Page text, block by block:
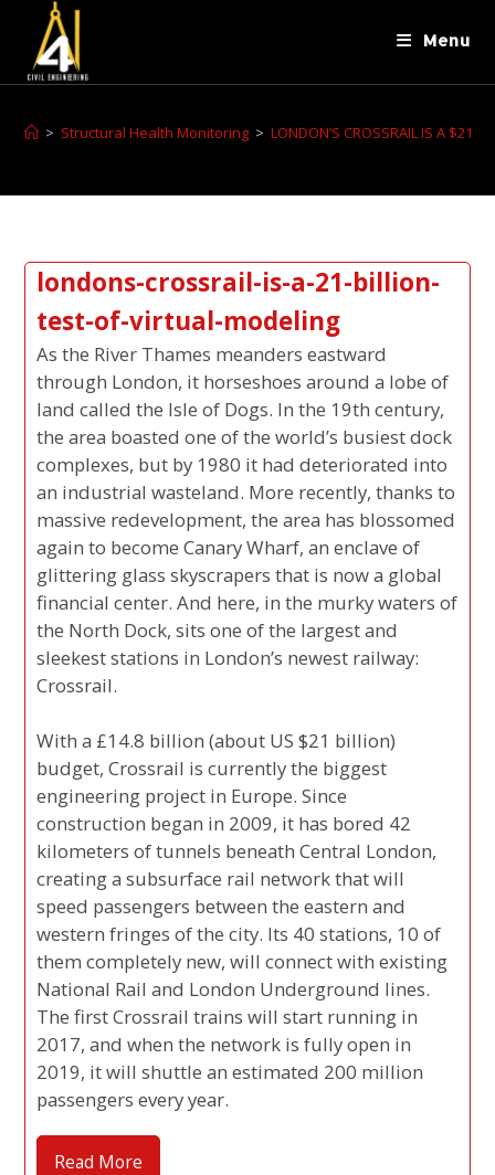
Menu
> Structural Health Monitoring > LONDON’S CROSSRAIL IS A $21
londons-crossrail-is-a-21-billion-
test-of-virtual-modeling
As the River Thames meanders eastward
through London, it horseshoes around a lobe of
land called the Isle of Dogs. In the 19th century,
the area boasted one of the world’s busiest dock
complexes, but by 1980 it had deteriorated into
an industrial wasteland. More recently, thanks to
massive redevelopment, the area has blossomed
again to become Canary Wharf, an enclave of
glittering glass skyscrapers that is now a global
financial center. And here, in the murky waters of
the North Dock, sits one of the largest and
sleekest stations in London’s newest railway:
Crossrail.
With a £14.8 billion (about US $21 billion)
budget, Crossrail is currently the biggest
engineering project in Europe. Since
construction began in 2009, it has bored 42
kilometers of tunnels beneath Central London,
creating a subsurface rail network that will
speed passengers between the eastern and
western fringes of the city. Its 40 stations, 10 of
them completely new, will connect with existing
National Rail and London Underground lines.
The first Crossrail trains will start running in
2017, and when the network is fully open in
2019, it will shuttle an estimated 200 million
passengers every year.
Read More